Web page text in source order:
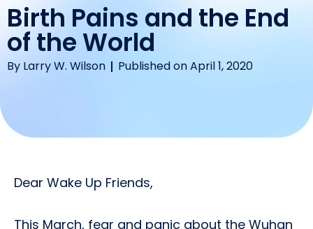
Birth Pains and the End
of the World
By Larry W. Wilson Published on April 1, 2020
Dear Wake Up Friends,
This March, fear and panic about the Wuhan